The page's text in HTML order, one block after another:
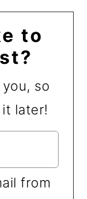
to
so
later!
from